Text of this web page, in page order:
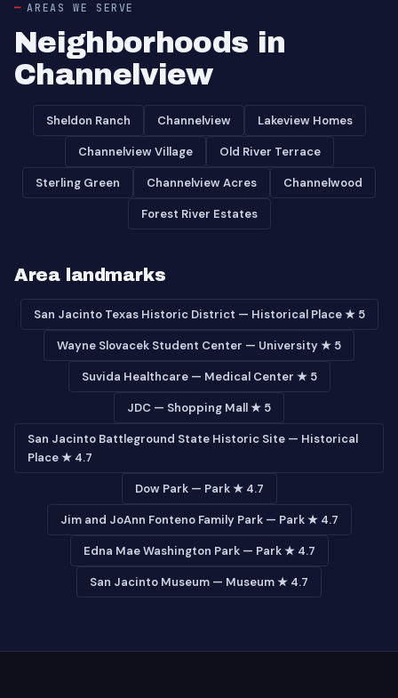
AREAS WE SERVE
Neighborhoods in
Channelview
Sheldon Ranch Channelview Lakeview Homes
Channelview Village Old River Terrace
Sterling Green Channelview Acres Channelwood
Forest River Estates
Area landmarks
San Jacinto Texas Historic District — Historical Place ★ 5
Wayne Slovacek Student Center — University ★ 5
Suvida Healthcare — Medical Center ★ 5
JDC — Shopping Mall ★ 5
San Jacinto Battleground State Historic Site — Historical
Place ★ 4.7
Dow Park — Park ★ 4.7
Jim and JoAnn Fonteno Family Park — Park ★ 4.7
Edna Mae Washington Park — Park ★ 4.7
San Jacinto Museum — Museum ★ 4.7